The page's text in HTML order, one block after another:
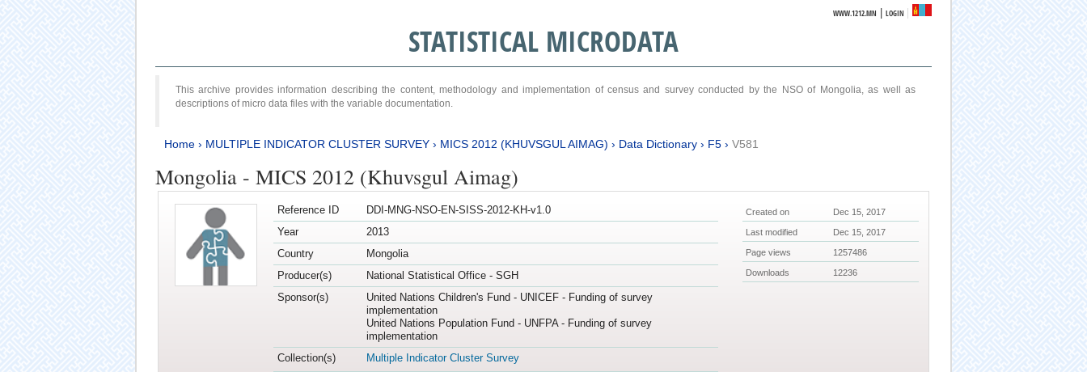
WWW.1212.MN |LOGIN
STATISTICAL MICRODATA
This archive provides information describing the content, methodology and implementation of census and survey conducted by the NSO of Mongolia, as well as
descriptions of micro data files with the variable documentation.
Home› MULTIPLE INDICATOR CLUSTER SURVEY› MICS 2012 (KHUVSGUL AIMAG) › Data Dictionary› F5› V581
Mongolia - MICS 2012 (Khuvsgul Aimag)
Reference ID
DDI-MNG-NSO-EN-SISS-2012-KH-v1.0
Year
2013
Country
Mongolia
Producer(s)
National Statistical Office - SGH
Sponsor(s)
United Nations Children's Fund - UNICEF - Funding of survey
implementation
United Nations Population Fund - UNFPA - Funding of survey
implementation
Collection(s)
Multiple Indicator Cluster Survey
Created on Dec 15, 2017
Last modified Dec 15, 2017
Page views 1257486
Downloads 12236